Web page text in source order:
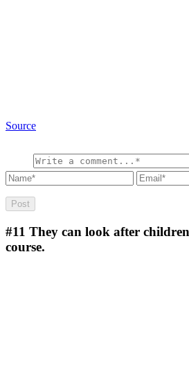
Source
#11 They can look after
course.